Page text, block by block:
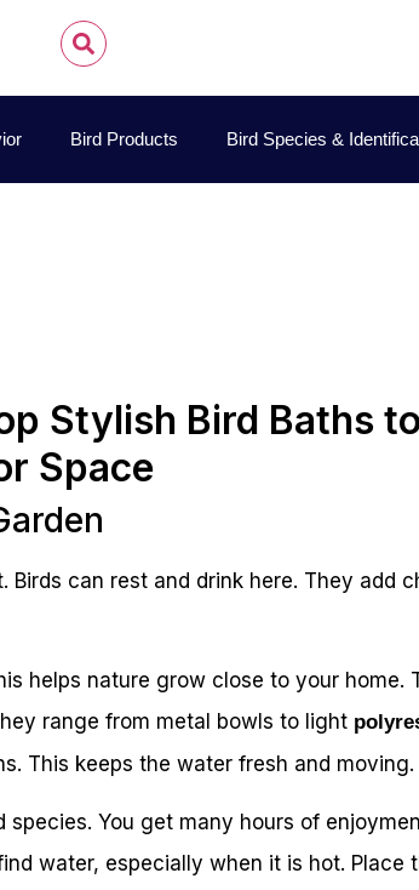
Bird Products Bird Species &
Stylish Bird Baths to
Space
Birds can rest and drink here. They add
helps nature grow close to your home.
range from metal bowls to light
This keeps the water fresh and moving.
You get many hours of
water, especially when it is hot. Place